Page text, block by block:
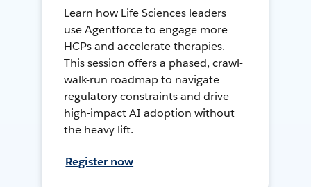
Learn how Life Sciences leaders
use Agentforce to engage more
HCPs and accelerate therapies.
This session offers a phased, crawl-
walk-run roadmap to navigate
regulatory constraints and drive
high-impact AI adoption without
the heavy lift.
Register now